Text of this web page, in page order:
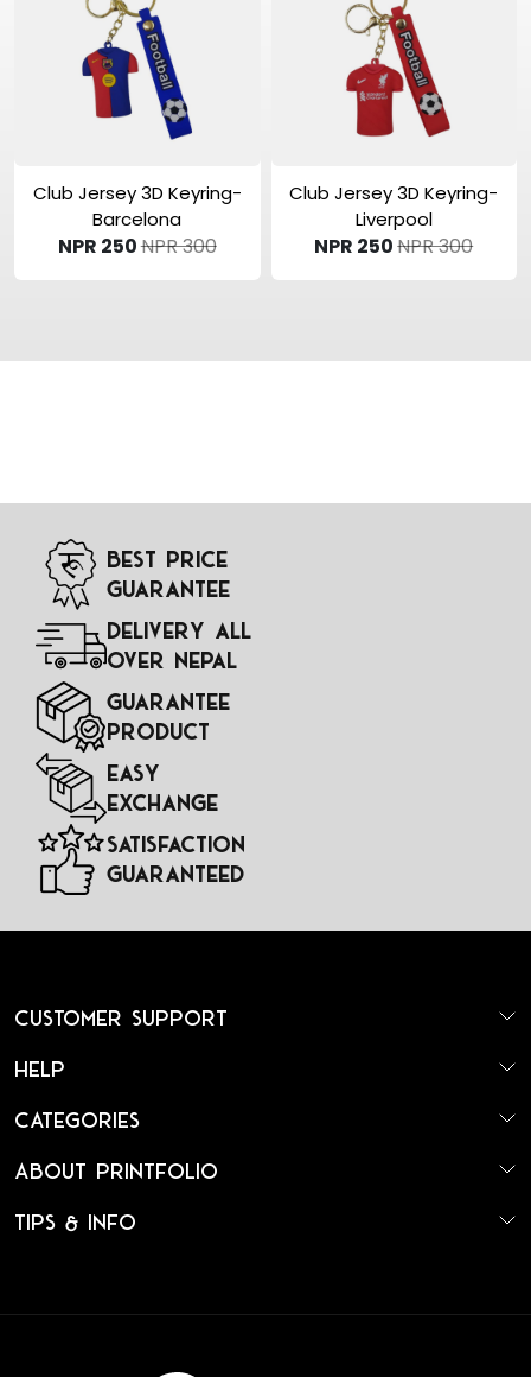
View Product
Club Jersey 3D Keyring-
Barcelona
NPR 250NPR 300
View Product
Club Jersey 3D Keyring-
Liverpool
NPR 250NPR 300
Best Price
Guarantee
Delivery All
Over Nepal
Guarantee
Product
Easy
Exchange
Satisfaction
Guaranteed
Customer Support
Help
Categories
About Printfolio
Tips & Info